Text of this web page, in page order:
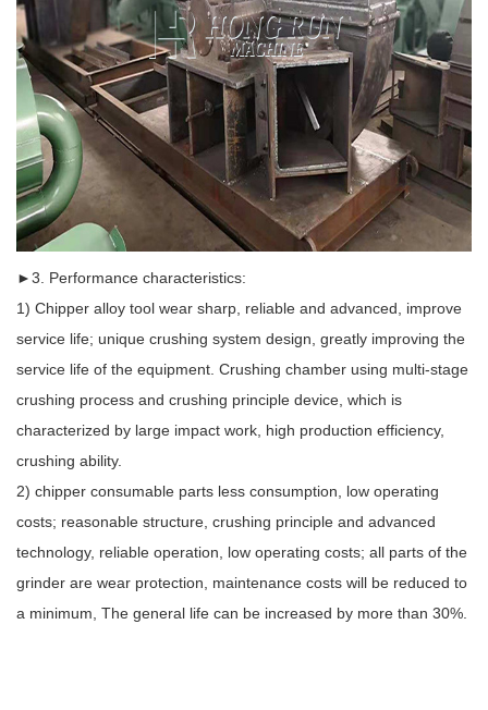
►3. Performance characteristics:
1) Chipper alloy tool wear sharp, reliable and advanced, improve
service life; unique crushing system design, greatly improving the
service life of the equipment. Crushing chamber using multi-stage
crushing process and crushing principle device, which is
characterized by large impact work, high production efficiency,
crushing ability.
2) chipper consumable parts less consumption, low operating
costs; reasonable structure, crushing principle and advanced
technology, reliable operation, low operating costs; all parts of the
grinder are wear protection, maintenance costs will be reduced to
a minimum, The general life can be increased by more than 30%.